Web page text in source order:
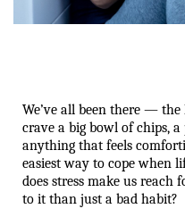
We’ve all been there —
crave a big bowl of chips,
anything that feels
easiest way to cope when
does stress make us reach
to it than just a bad habit?